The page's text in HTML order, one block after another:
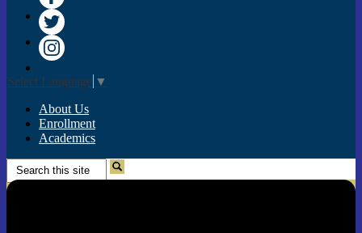
Facebook
Twitter
Select Language ▼
About Us
Enrollment
Academics
Search